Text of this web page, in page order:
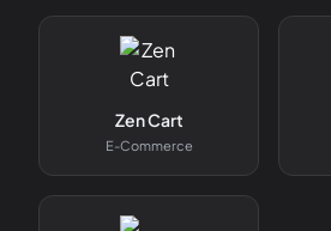
Zen Cart
E-Commerce